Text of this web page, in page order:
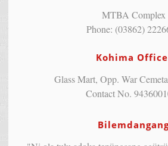
MTBA Complex
Phone: (03862)
Kohima
Glass Mart, Opp. War
Contact No.